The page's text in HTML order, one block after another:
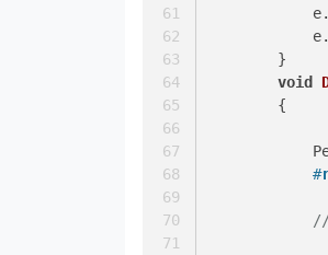
        }
void
        {
#
//